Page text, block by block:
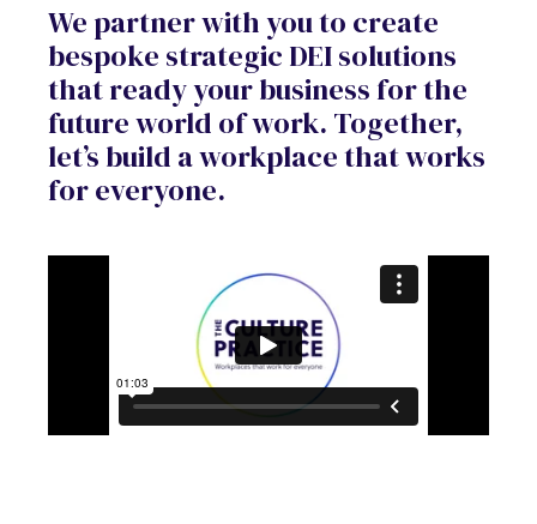
We partner with you to create
bespoke strategic DEI solutions
that ready your business for the
future world of work. Together,
let’s build a workplace that works
for everyone.